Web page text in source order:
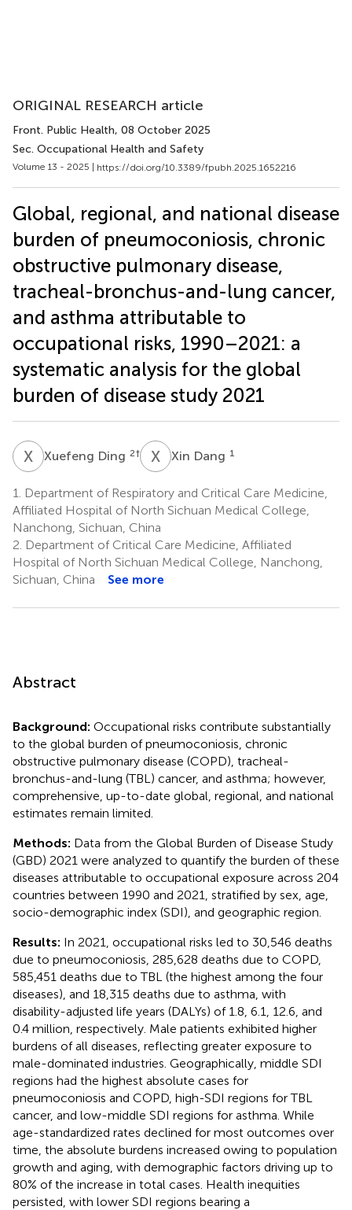
ORIGINAL RESEARCH article
Front. Public Health, 08 October 2025
Sec. Occupational Health and Safety
Volume 13 - 2025 | https://doi.org/10.3389/fpubh.2025.1652216
Global, regional, and national disease
burden of pneumoconiosis, chronic
obstructive pulmonary disease,
tracheal-bronchus-and-lung cancer,
and asthma attributable to
occupational risks, 1990–2021: a
systematic analysis for the global
burden of disease study 2021
X DXuefeng Ding 2† X DXin Dang 1
1.
Department of Respiratory and Critical Care Medicine,
Affiliated Hospital of North Sichuan Medical College,
Nanchong, Sichuan, China
2. Department of Critical Care Medicine, Affiliated
Hospital of North Sichuan Medical College, Nanchong,
Sichuan, China
See more
Abstract
Background: Occupational risks contribute substantially
to the global burden of pneumoconiosis, chronic
obstructive pulmonary disease (COPD), tracheal-
bronchus-and-lung (TBL) cancer, and asthma; however,
comprehensive, up-to-date global, regional, and national
estimates remain limited.
Methods: Data from the Global Burden of Disease Study
(GBD) 2021 were analyzed to quantify the burden of these
diseases attributable to occupational exposure across 204
countries between 1990 and 2021, stratified by sex, age,
socio-demographic index (SDI), and geographic region.
Results: In 2021, occupational risks led to 30,546 deaths
due to pneumoconiosis, 285,628 deaths due to COPD,
585,451 deaths due to TBL (the highest among the four
diseases), and 18,315 deaths due to asthma, with
disability-adjusted life years (DALYs) of 1.8, 6.1, 12.6, and
0.4 million, respectively. Male patients exhibited higher
burdens of all diseases, reflecting greater exposure to
male-dominated industries. Geographically, middle SDI
regions had the highest absolute cases for
pneumoconiosis and COPD, high-SDI regions for TBL
cancer, and low-middle SDI regions for asthma. While
age-standardized rates declined for most outcomes over
time, the absolute burdens increased owing to population
growth and aging, with demographic factors driving up to
80% of the increase in total cases. Health inequities
persisted, with lower SDI regions bearing a